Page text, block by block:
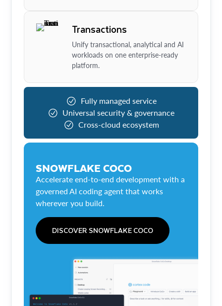
Transactions
Unify transactional, analytical and AI
workloads on one enterprise-ready
platform.
Fully managed service
Universal security & governance
Cross-cloud ecosystem
SNOWFLAKE COCO
Accelerate end-to-end development with a
governed AI coding agent that works
wherever you build.
DISCOVER SNOWFLAKE COCO